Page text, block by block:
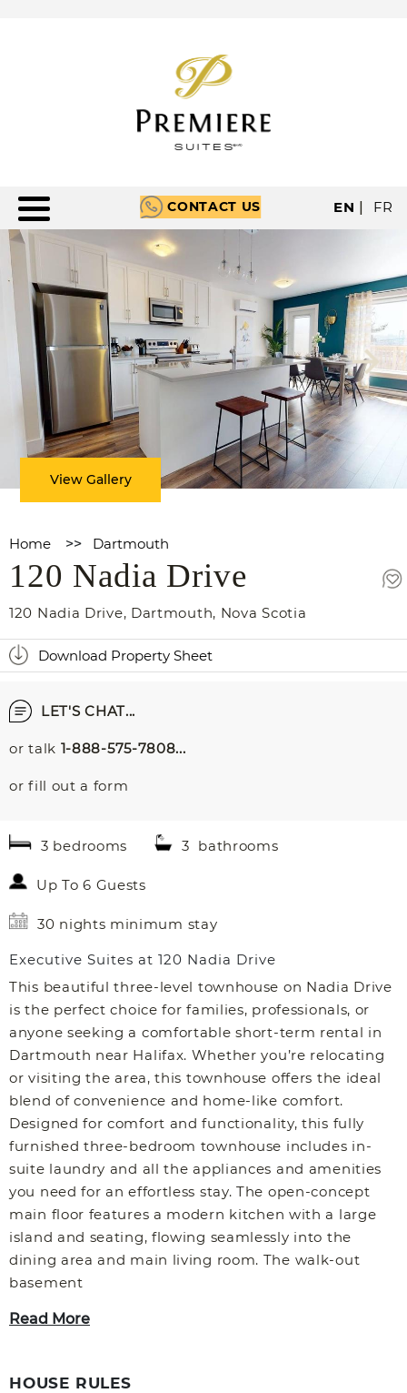
EN | FR
CONTACT US
View Gallery
Home >> Dartmouth
120 Nadia Drive
120 Nadia Drive, Dartmouth, Nova Scotia
Download Property Sheet
LET'S CHAT...
or talk 1-888-575-7808...
or fill out a form
3 bedrooms 3 bathrooms
Up To 6 Guests
30 nights minimum stay
Executive Suites at 120 Nadia Drive
This beautiful three-level townhouse on Nadia Drive
is the perfect choice for families, professionals, or
anyone seeking a comfortable short-term rental in
Dartmouth near Halifax. Whether you’re relocating
or visiting the area, this townhouse offers the ideal
blend of convenience and home-like comfort.
Designed for comfort and functionality, this fully
furnished three-bedroom townhouse includes in-
suite laundry and all the appliances and amenities
you need for an effortless stay. The open-concept
main floor features a modern kitchen with a large
island and seating, flowing seamlessly into the
dining area and main living room. The walk-out
basement
Read More
HOUSE RULES